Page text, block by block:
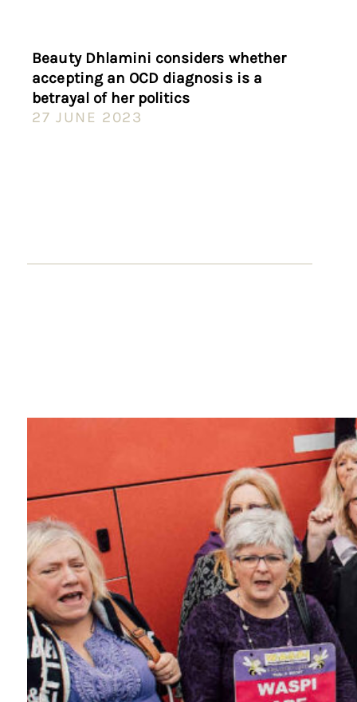
Beauty Dhlamini considers whether
accepting an OCD diagnosis is a
betrayal of her politics
27 JUNE 2023